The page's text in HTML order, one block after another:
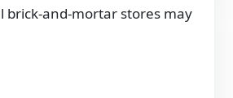
brick-and-mortar stores may